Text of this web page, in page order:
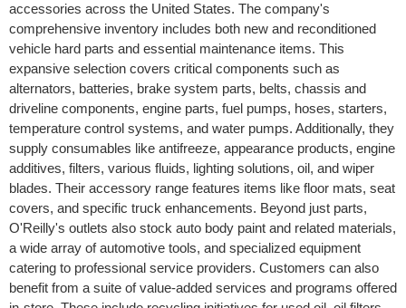
accessories across the United States. The company's
comprehensive inventory includes both new and reconditioned
vehicle hard parts and essential maintenance items. This
expansive selection covers critical components such as
alternators, batteries, brake system parts, belts, chassis and
driveline components, engine parts, fuel pumps, hoses, starters,
temperature control systems, and water pumps. Additionally, they
supply consumables like antifreeze, appearance products, engine
additives, filters, various fluids, lighting solutions, oil, and wiper
blades. Their accessory range features items like floor mats, seat
covers, and specific truck enhancements. Beyond just parts,
O'Reilly's outlets also stock auto body paint and related materials,
a wide array of automotive tools, and specialized equipment
catering to professional service providers. Customers can also
benefit from a suite of value-added services and programs offered